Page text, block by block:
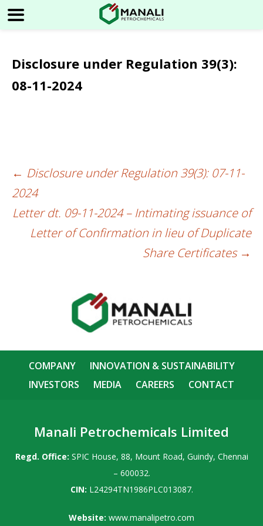
Disclosure under Regulation 39(3):
08-11-2024
Post
navigation
← Disclosure under Regulation 39(3): 07-11-
2024
Letter dt. 09-11-2024 – Intimating issuance of
Letter of Confirmation in lieu of Duplicate
Share Certificates →
COMPANY
INNOVATION & SUSTAINABILITY
INVESTORS
MEDIA CAREERS CONTACT
Manali Petrochemicals Limited
Regd. Office: SPIC House, 88, Mount Road, Guindy, Chennai
– 600032.
CIN: L24294TN1986PLC013087.
Website: www.manalipetro.com